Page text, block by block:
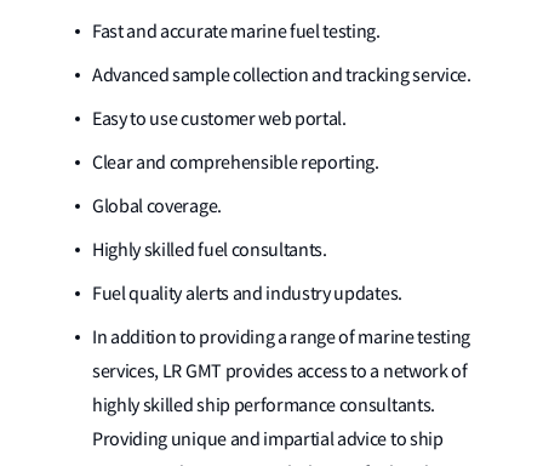
Fast and accurate marine fuel testing.
Advanced sample collection and tracking service.
Easy to use customer web portal.
Clear and comprehensible reporting.
Global coverage.
Highly skilled fuel consultants.
Fuel quality alerts and industry updates.
In addition to providing a range of marine testing
services, LR GMT provides access to a network of
highly skilled ship performance consultants.
Providing unique and impartial advice to ship